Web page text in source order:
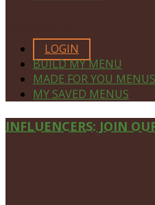
LOGIN
BUILD MY MENU
MADE FOR YOU MENUS
MY SAVED MENUS
Site
INFLUENCERS: JOIN